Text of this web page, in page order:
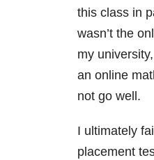
this class in
wasn’t the
my
an online
not go well.
I ultimately
placement